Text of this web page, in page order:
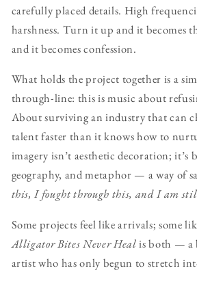
carefully placed details. High
harshness. Turn it up and it becomes
and it becomes confession.
What holds the project together is a
through-line: this is music about
About surviving an industry that can
talent faster than it knows how to
imagery isn’t aesthetic decoration; it’s
geography, and metaphor — a way of
this, I fought through this, and I am
Some projects feel like arrivals; some
Alligator Bites Never Healis both — a
artist who has only begun to stretch